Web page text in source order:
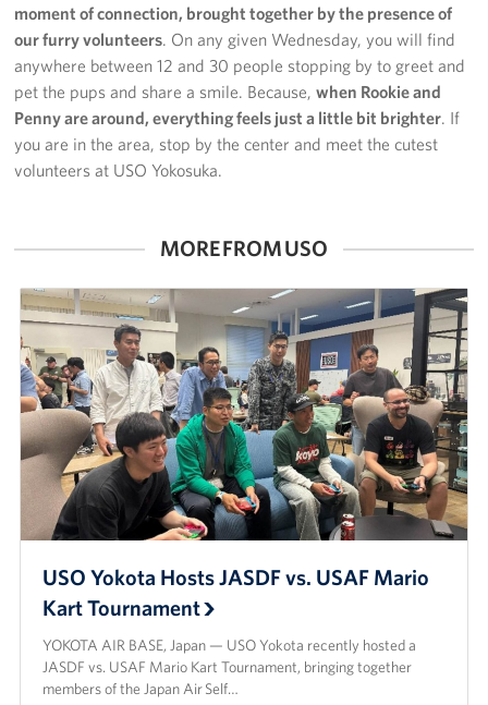
moment of connection, brought together by the presence of
our furry volunteers. On any given Wednesday, you will find
anywhere between 12 and 30 people stopping by to greet and
pet the pups and share a smile. Because,when Rookie and
Penny are around, everything feels just a little bit brighter. If
you are in the area, stop by the center and meet the cutest
volunteers at USO Yokosuka.
MORE FROM USO
USO Yokota Hosts JASDF vs. USAF Mario
Kart Tournament
YOKOTA AIR BASE, Japan — USO Yokota recently hosted a
JASDF vs. USAF Mario Kart Tournament, bringing together
members of the Japan Air Self…